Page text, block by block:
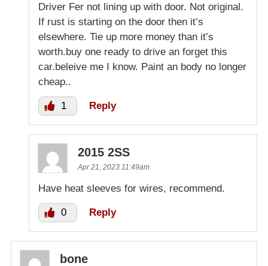
Driver Fer not lining up with door. Not original.
If rust is starting on the door then it’s
elsewhere. Tie up more money than it’s
worth.buy one ready to drive an forget this
car.beleive me I know. Paint an body no longer
cheap..
1 Reply
2015 2SS
Apr 21, 2023 11:49am
Have heat sleeves for wires, recommend.
0 Reply
bone